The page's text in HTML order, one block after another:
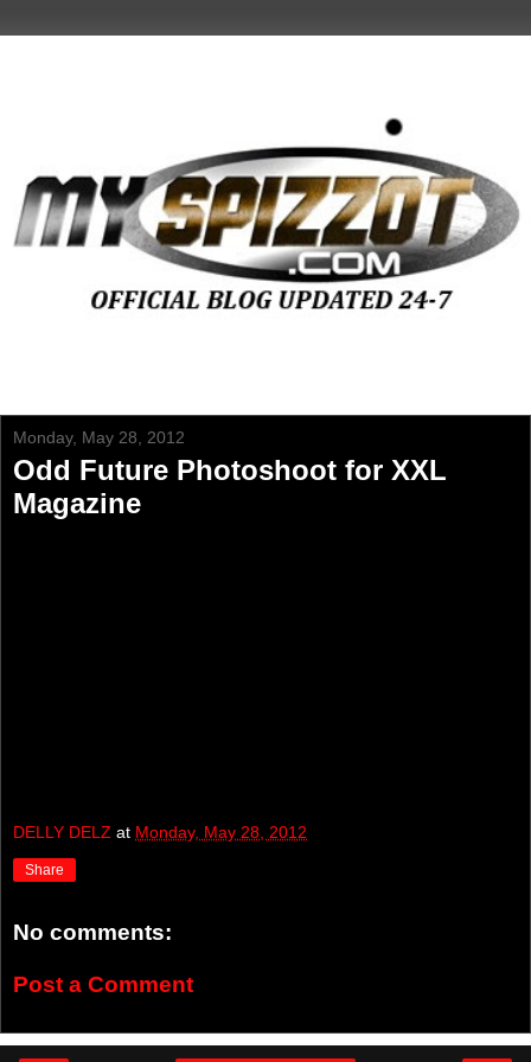
Monday, May 28, 2012
Odd Future Photoshoot for XXL
Magazine
DELLY DELZ at Monday, May 28, 2012
Share
No comments:
Post a Comment